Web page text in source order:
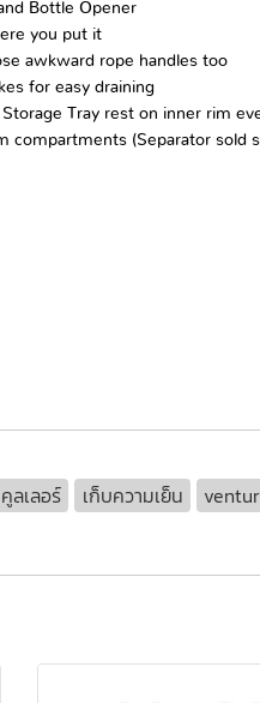
Bottle Opener
you put it
awkward rope handles too
for easy draining
Tray rest on inner rim
compartments (Separator sold
คูลเลอร์ เก็บความเย็น